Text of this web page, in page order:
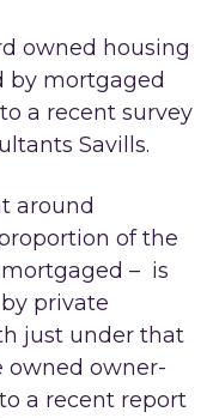
owned housing
by mortgaged
a recent survey
Savills.
around
of the
– is
private
just under that
owned owner-
a recent report